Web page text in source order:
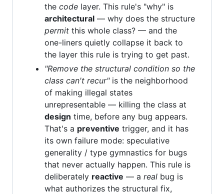
the code layer. This rule's "why" is
architectural — why does the structure
permit this whole class? — and the
one-liners quietly collapse it back to
the layer this rule is trying to get past.
"Remove the structural condition so the
class can't recur"is the neighborhood
of making illegal states
unrepresentable — killing the class at
design time, before any bug appears.
That's a preventive trigger, and it has
its own failure mode: speculative
generality / type gymnastics for bugs
that never actually happen. This rule is
deliberately reactive — a real bug is
what authorizes the structural fix,